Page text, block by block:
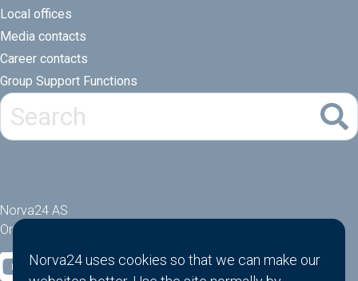
Local offices
Media contacts
Career contacts
Group Support Functions
Norva24 AS
Orgnr: 914881463
Norva24 uses cookies so that we can make our